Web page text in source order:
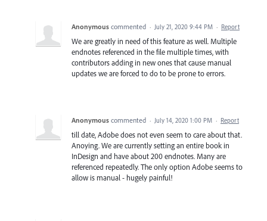
Anonymous commented · July 21, 2020 9:44 PM · Report
We are greatly in need of this feature as well. Multiple
endnotes referenced in the file multiple times, with
contributors adding in new ones that cause manual
updates we are forced to do to be prone to errors.
Anonymous commented · July 14, 2020 1:00 PM · Report
till date, Adobe does not even seem to care about that.
Anoying. We are currently setting an entire book in
InDesign and have about 200 endnotes. Many are
referenced repeatedly. The only option Adobe seems to
allow is manual - hugely painful!